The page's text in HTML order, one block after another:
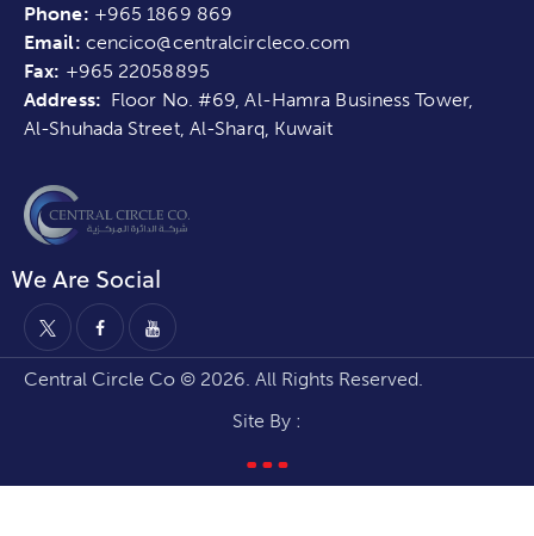
Phone: +965 1869 869
Email: cencico@centralcircleco.com
Fax: +965 22058895
Address: Floor No. #69, Al-Hamra Business Tower,
Al-Shuhada Street, Al-Sharq, Kuwait
We Are Social
Central Circle Co © 2026. All Rights Reserved.
Site By :